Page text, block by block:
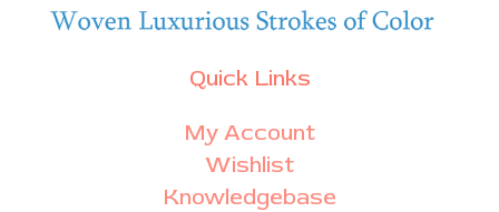
Quick Links
My Account
Wishlist
Knowledgebase